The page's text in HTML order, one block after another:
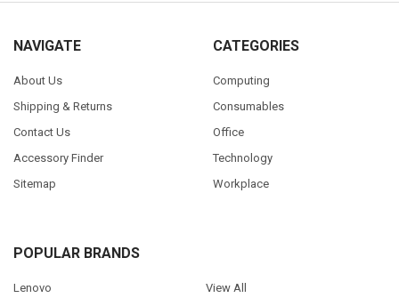
NAVIGATE
About Us
Shipping & Returns
Contact Us
Accessory Finder
Sitemap
CATEGORIES
Computing
Consumables
Office
Technology
Workplace
POPULAR BRANDS
Lenovo View All